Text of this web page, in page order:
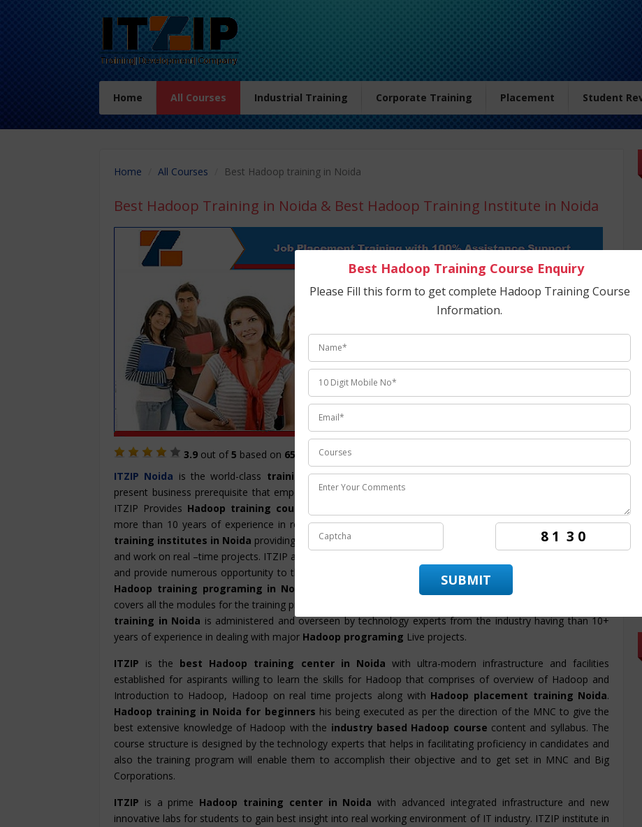
Home All Courses Industrial Training Corporate Training Placement Student
Home All Courses Best Hadoop training in Noida
Best Hadoop Training in Noida & Best Hadoop Training Institute in Noida
3.9 out of5 based on 657
Students ratings.
ITZIP Noida is the world-class training instituteproviding thebest Hadoop training in Noidathe
present business prerequisite that empowers the candidates to achieve best employment in organizations.
ITZIP Provides Hadoop training course in Noida
more than 10 years of experience in rendering the best training service and also being thebest Hadoop
training institutes in Noida providing hands on training in technology by enabling the candidate to practice
and work on real –time projects. ITZIP also provide its candidate with a dedicated placement team that assist
and provide numerous opportunity to the candidate throughout its training period. The course structure for
Hadoop training programing in Noida
is intended to provide students with an efficient skills set and
covers all the modules for the training program from basic to advanced level. At ITZIP
training in Noida is administered and overseen by technology experts from the industry having than 10+
years of experience in dealing with major Hadoop programing Live projects.
ITZIP is the best Hadoop training center in Noida with ultra-modern infrastructure and facilities
established for aspirants willing to learn the skills for Hadoop that comprises of overview of Hadoop and
Introduction to Hadoop, Hadoop on real time projects along with Hadoop placement training Noida.
Hadoop training in Noida for beginners his being executed as per the direction of the MNC to give the
best extensive knowledge of Hadoop with the industry based Hadoop course content and syllabus. The
course structure is designed by the technology experts that helps in facilitating proficiency in candidates and
also the training program will enable them to accomplish their objective and to get set in MNC and Big
Corporations.
ITZIP is a prime Hadoop training center in Noida with advanced integrated infrastructure and new
innovative labs for students to gain best insight into real working environment of IT industry. ITZIP institute in
Best Hadoop Training Course Enquiry
Please Fill this form to get complete Hadoop Training Course
Information.